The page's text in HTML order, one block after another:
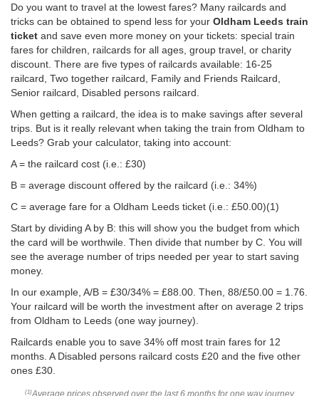
Do you want to travel at the lowest fares? Many railcards and
tricks can be obtained to spend less for your Oldham Leeds train
ticket and save even more money on your tickets: special train
fares for children, railcards for all ages, group travel, or charity
discount. There are five types of railcards available: 16-25
railcard, Two together railcard, Family and Friends Railcard,
Senior railcard, Disabled persons railcard.
When getting a railcard, the idea is to make savings after several
trips. But is it really relevant when taking the train from Oldham to
Leeds? Grab your calculator, taking into account:
A = the railcard cost (i.e.: £30)
B = average discount offered by the railcard (i.e.: 34%)
C = average fare for a Oldham Leeds ticket (i.e.: £50.00)(1)
Start by dividing A by B: this will show you the budget from which
the card will be worthwile. Then divide that number by C. You will
see the average number of trips needed per year to start saving
money.
In our example, A/B = £30/34% = £88.00. Then, 88/£50.00 = 1.76.
Your railcard will be worth the investment after on average 2 trips
from Oldham to Leeds (one way journey).
Railcards enable you to save 34% off most train fares for 12
months. A Disabled persons railcard costs £20 and the five other
ones £30.
(1) Average prices observed over the last 6 months for one way journey